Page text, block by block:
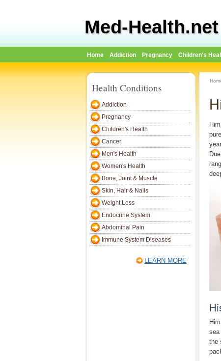
Med-Health.net
Home Addiction Pregnancy Children's
Health Conditions
Addiction
Pregnancy
Children's Health
Cancer
Men's Health
Women's Health
Bone, Joint & Muscle
Skin, Hair & Nails
Weight Loss
Endocrine System
Abdominal Pain
Immune System Diseases
LEARN MORE
sea
the